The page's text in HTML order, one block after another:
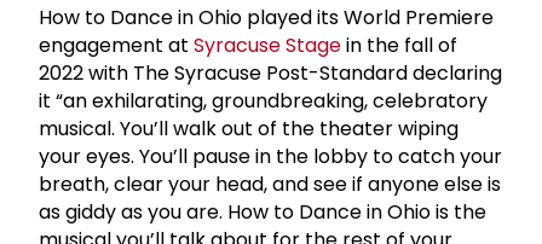
How to Dance in Ohio played its World Premiere
engagement at Syracuse Stagein the fall of
2022 with The Syracuse Post-Standard declaring
it “an exhilarating, groundbreaking, celebratory
musical. You’ll walk out of the theater wiping
your eyes. You’ll pause in the lobby to catch your
breath, clear your head, and see if anyone else is
as giddy as you are. How to Dance in Ohio is the